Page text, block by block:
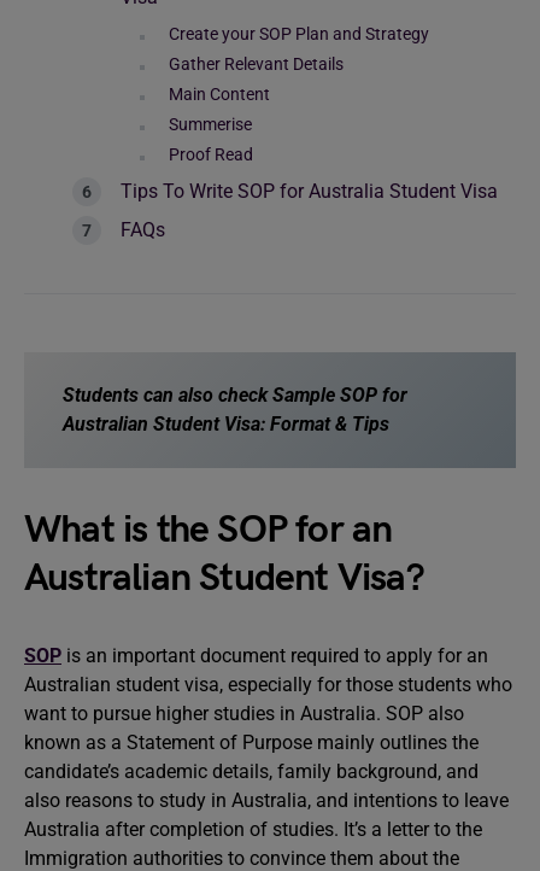
Create your SOP Plan and Strategy
Gather Relevant Details
Main Content
Summerise
Proof Read
Tips To Write SOP for Australia Student Visa
FAQs
Students can also checkSample SOP for
Australian Student Visa: Format & Tips
What is the SOP for an
Australian Student Visa?
SOP is an important document required to apply for an
Australian student visa, especially for those students who
want to pursue higher studies in Australia. SOP also
known as a Statement of Purpose mainly outlines the
candidate’s academic details, family background, and
also reasons to study in Australia, and intentions to leave
Australia after completion of studies. It’s a letter to the
Immigration authorities to convince them about the